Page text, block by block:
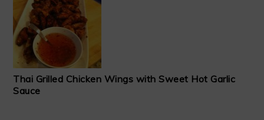
Thai Grilled Chicken Wings with Sweet Hot Garlic
Sauce